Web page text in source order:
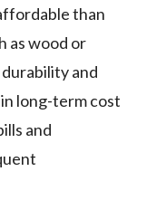
than
as wood or
and
long-term cost
and